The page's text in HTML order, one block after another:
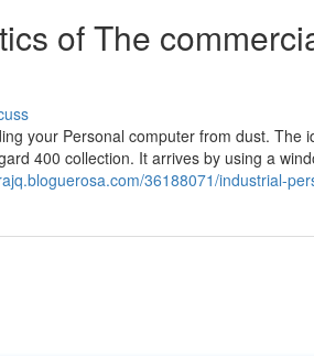
of The
your Personal computer from dust. The
400 collection. It arrives by using a
36188071/industrial-